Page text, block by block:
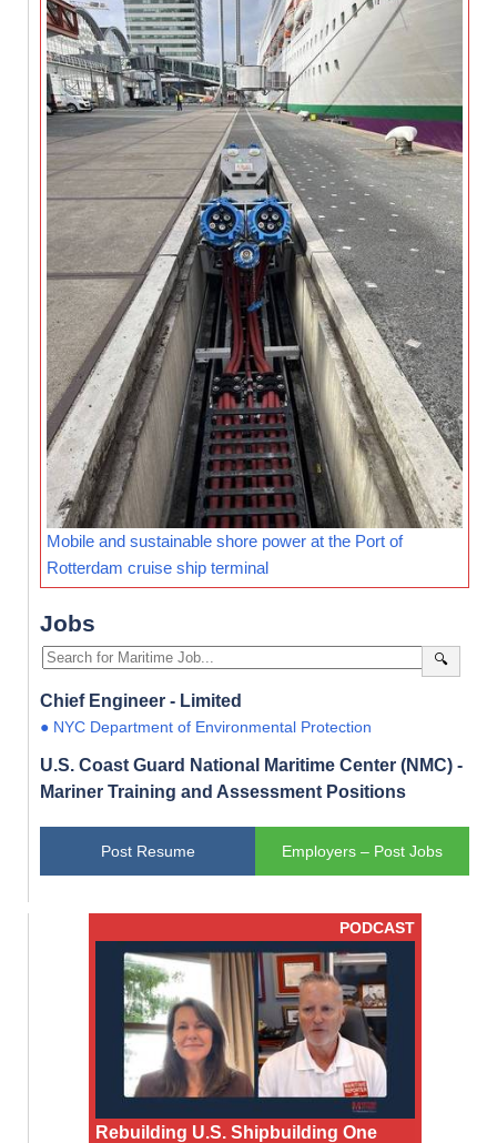
Mobile and sustainable shore power at the Port of
Rotterdam cruise ship terminal
Jobs
🔍
Chief Engineer - Limited
● NYC Department of Environmental Protection
U.S. Coast Guard National Maritime Center (NMC) -
Mariner Training and Assessment Positions
Post Resume Employers – Post Jobs
PODCAST
Rebuilding U.S. Shipbuilding One